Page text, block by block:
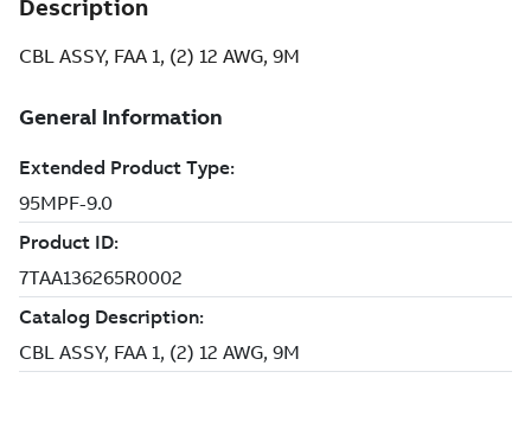
Description
CBL ASSY, FAA 1, (2) 12 AWG, 9M